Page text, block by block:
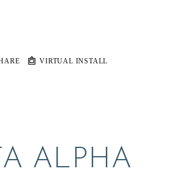
VIRTUAL INSTALL
ALPHA